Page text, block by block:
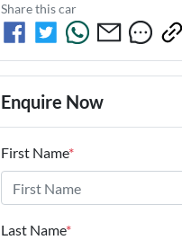
Share thiscar
Enquire Now
First Name*
Last Name*